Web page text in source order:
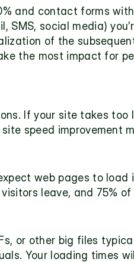
and contact forms
SMS, social media)
of the
the most impact for
If your site takes too
speed improvement
web pages to load
leave, and 75% of
or other big files
Your loading times